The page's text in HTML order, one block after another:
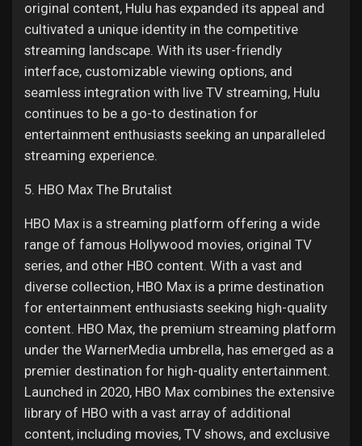
original content, Hulu has expanded its appeal and
cultivated a unique identity in the competitive
streaming landscape. With its user-friendly
interface, customizable viewing options, and
seamless integration with live TV streaming, Hulu
continues to be a go-to destination for
entertainment enthusiasts seeking an unparalleled
streaming experience.
5. HBO Max The Brutalist
HBO Max is a streaming platform offering a wide
range of famous Hollywood movies, original TV
series, and other HBO content. With a vast and
diverse collection, HBO Max is a prime destination
for entertainment enthusiasts seeking high-quality
content. HBO Max, the premium streaming platform
under the WarnerMedia umbrella, has emerged as a
premier destination for high-quality entertainment.
Launched in 2020, HBO Max combines the extensive
library of HBO with a vast array of additional
content, including movies, TV shows, and exclusive